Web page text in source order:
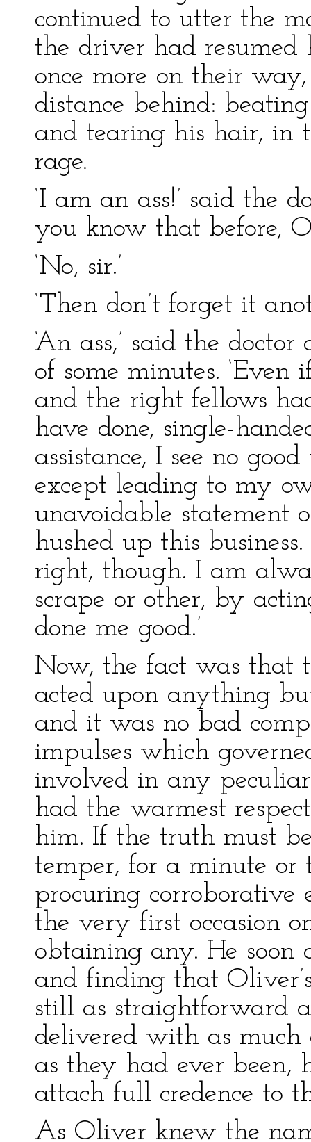
continued to utter the
the driver had
once more on their
distance behind:
and tearing his hair, in
rage.
‘I am an ass!’ said the
you know that before,
‘No, sir.’
‘Then don’t forget it
‘An ass,’ said the
of some minutes.
and the right fellows
have done, single-
assistance, I see no
except leading to my
unavoidable statement
hushed up this
right, though. I am
scrape or other, by
done me good.’
Now, the fact was that
acted upon anything
and it was no bad
impulses which
involved in any
had the warmest
him. If the truth must
temper, for a minute or
procuring corroborative
the very first occasion
obtaining any. He soon
and finding that
still as straightforward
delivered with as
as they had ever been,
attach full credence to
As Oliver knew the